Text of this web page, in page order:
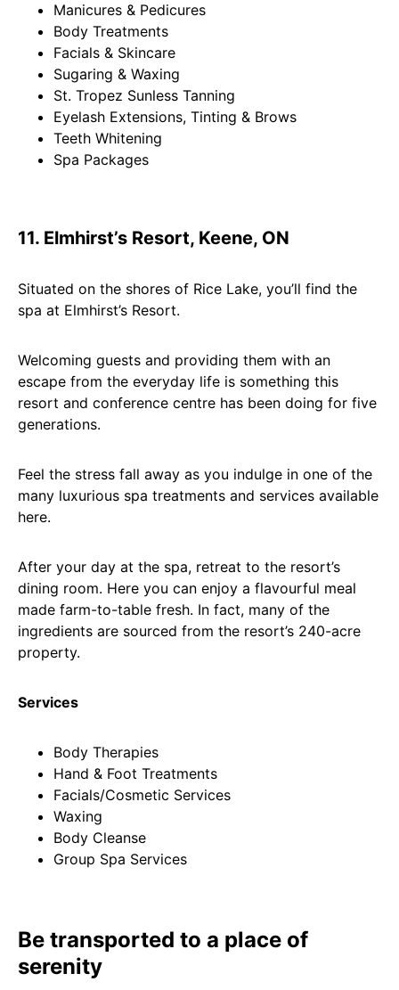
Manicures & Pedicures
Body Treatments
Facials & Skincare
Sugaring & Waxing
St. Tropez Sunless Tanning
Eyelash Extensions, Tinting & Brows
Teeth Whitening
Spa Packages
11. Elmhirst’s Resort, Keene, ON
Situated on the shores of Rice Lake, you’ll find the
spa at Elmhirst’s Resort.
Welcoming guests and providing them with an
escape from the everyday life is something this
resort and conference centre has been doing for five
generations.
Feel the stress fall away as you indulge in one of the
many luxurious spa treatments and services available
here.
After your day at the spa, retreat to the resort’s
dining room. Here you can enjoy a flavourful meal
made farm-to-table fresh. In fact, many of the
ingredients are sourced from the resort’s 240-acre
property.
Services
Body Therapies
Hand & Foot Treatments
Facials/Cosmetic Services
Waxing
Body Cleanse
Group Spa Services
Be transported to a place of
serenity